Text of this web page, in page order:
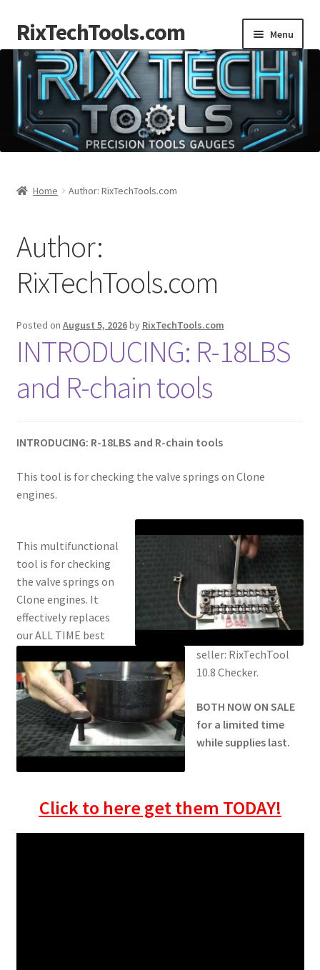
Skip
to
navigation
Skip
to
content
RixTechTools.com Menu
AKRA
Engines
Forum
Follow us
Home Author: RixTechTools.com
Author:
RixTechTools.com
Posted on August 5, 2026by RixTechTools.com
INTRODUCING: R-18LBS
and R-chain tools
INTRODUCING: R-18LBS and R-chain tools
This tool is for checking the valve springs on Clone
engines.
This multifunctional
tool is for checking
the valve springs on
Clone engines. It
effectively replaces
our ALL TIME best
seller: RixTechTool
10.8 Checker.
BOTH NOW ON SALE
for a limited time
while supplies last.
Click to here get them TODAY!